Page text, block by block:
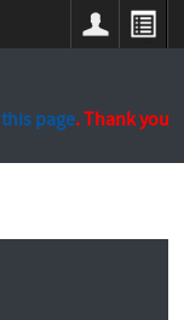
this page. Thank you